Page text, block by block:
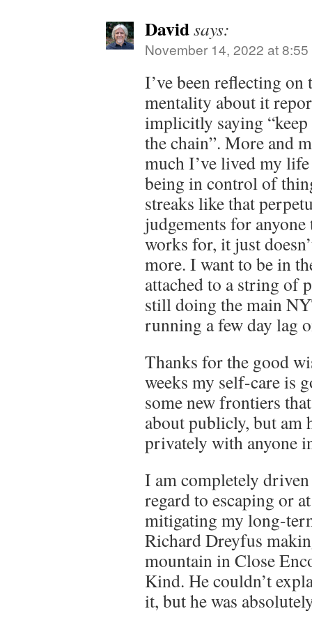
Davidsays:
November 14, 2022 at
I’ve been reflecting on
mentality about it
implicitly saying
the chain”. More and
much I’ve lived my
being in control of
streaks like that
judgements for
works for, it just
more. I want to be in
attached to a string of
still doing the main
running a few day lag
Thanks for the good
weeks my self-care is
some new frontiers
about publicly, but am
privately with anyone
I am completely
regard to escaping or
mitigating my long-
Richard Dreyfus
mountain in Close
Kind. He couldn’t
it, but he was